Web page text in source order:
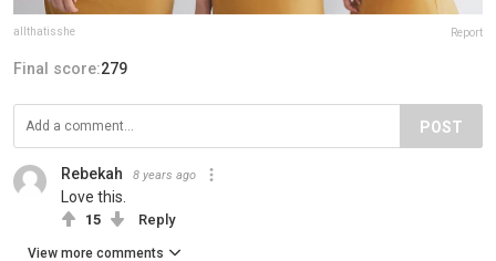
allthatisshe Report
Final score:279
POST
Rebekah 8 years ago
Love this.
15 Reply
View more comments